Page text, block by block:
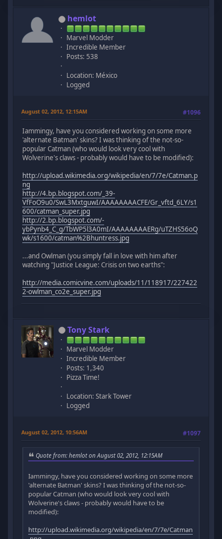
hemlot
Marvel Modder
Incredible Member
Posts: 538
Location: México
Logged
August 02, 2012, 12:15AM #1096
Iammingy, have you considered working on some more
'alternate Batman' skins? I was thinking of the not-so-
popular Catman (who would look very cool with
Wolverine's claws - probably would have to be modified):
http://upload.wikimedia.org/wikipedia/en/7/7e/Catman.p
ng
http://4.bp.blogspot.com/_39-
VfFoO9u0/SwL3MxtguwI/AAAAAAAACFE/Gr_vftd_6LY/s1
600/catman_super.jpg
http://2.bp.blogspot.com/-
ybPynb4_C_g/TbWP5l3A0mI/AAAAAAAAERg/uTZHS56oQ
wk/s1600/catman%2Bhuntress.jpg
...and Owlman (you simply fall in love with him after
watching "Justice League: Crisis on two earths":
http://media.comicvine.com/uploads/11/118917/227422
2-owlman_co2e_super.jpg
Tony Stark
Marvel Modder
Incredible Member
Posts: 1,340
Pizza Time!
Location: Stark Tower
Logged
August 02, 2012, 10:56AM #1097
Quote from: hemlot on August 02, 2012, 12:15AM
Iammingy, have you considered working on some more
'alternate Batman' skins? I was thinking of the not-so-
popular Catman (who would look very cool with
Wolverine's claws - probably would have to be
modified):
http://upload.wikimedia.org/wikipedia/en/7/7e/Catman